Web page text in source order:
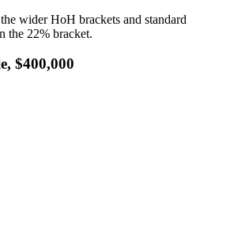
wider HoH brackets and standard
the 22% bracket.
$400,000